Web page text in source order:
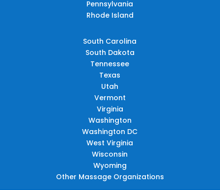
Pennsylvania
Rhode Island
South Carolina
South Dakota
Tennessee
Texas
Utah
Vermont
Virginia
Washington
Washington DC
West Virginia
Wisconsin
Wyoming
Other Massage Organizations